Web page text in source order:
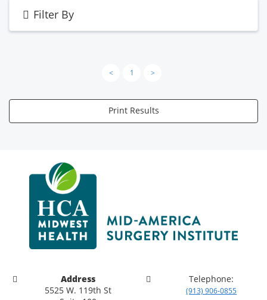
Filter By
< 1 >
Print Results
Address
5525 W. 119th St
Telephone:
(913) 906-0855